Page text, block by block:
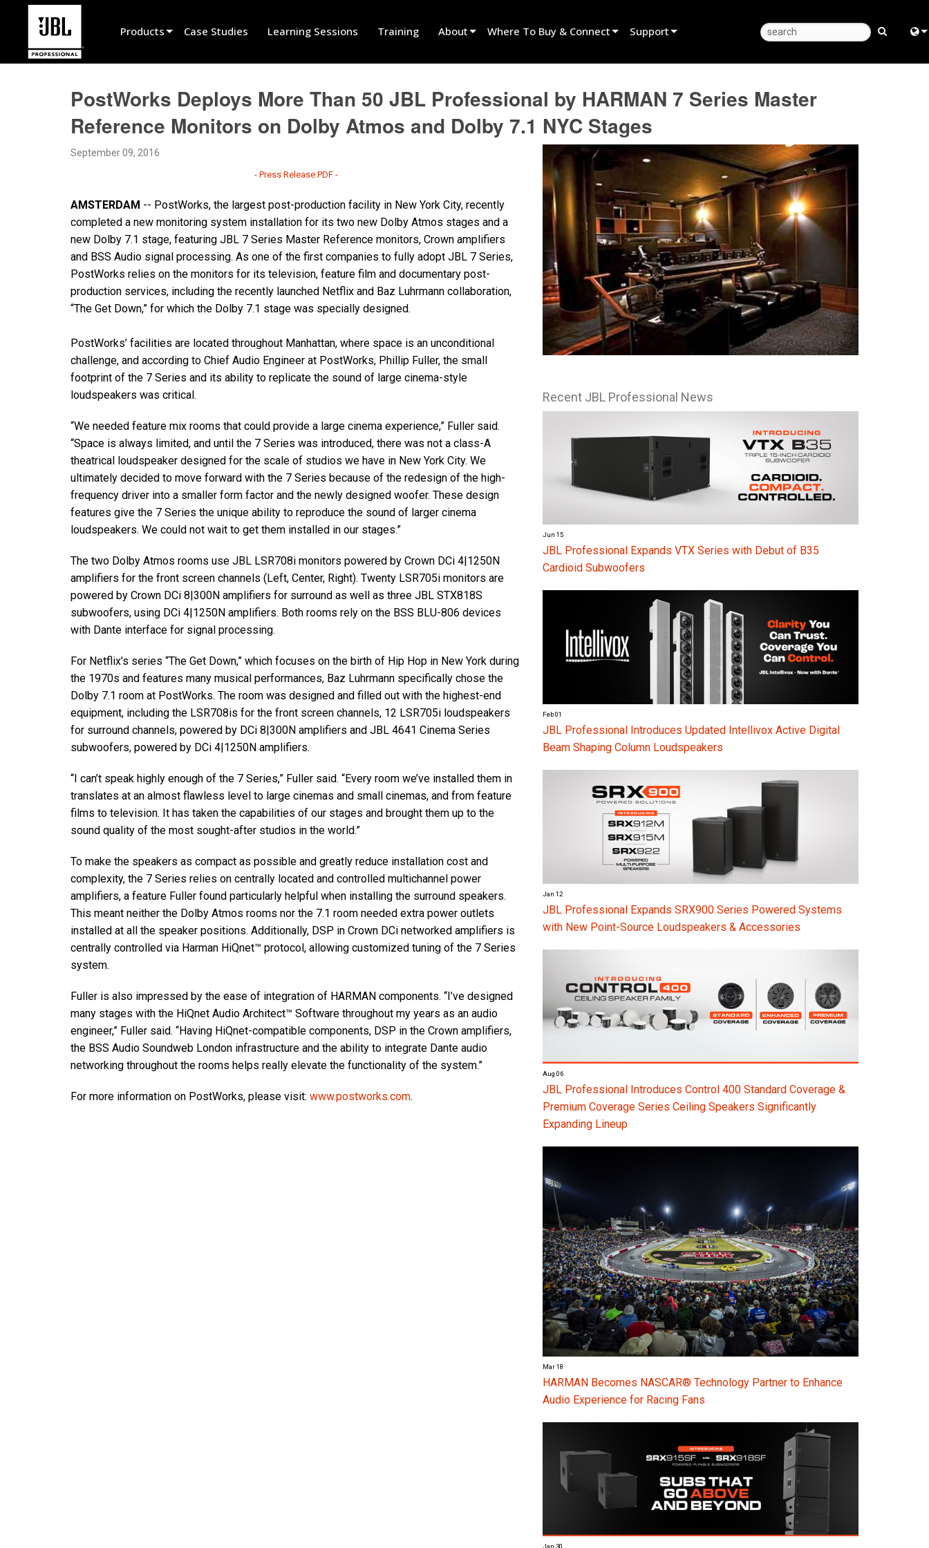
Products
Cinema Sound
Installed
Live Portable
Tour Sound
Recording & Broadcast
Components
Promotions
Case Studies Learning Sessions Training About
News
History
Where To Buy & Connect
Find A Rental Partner
Find An Installer
Speak To Sales
Support
Anytime Help Center
Consultant Portal
Software
Firmware
Downloads
Warranty
Product Registration
Service
PostWorks Deploys More Than 50 JBL Professional by HARMAN 7 Series Master
Reference Monitors on Dolby Atmos and Dolby 7.1 NYC Stages
Recent JBL Professional News
Jun 15
JBL Professional Expands VTX Series with Debut of B35
Cardioid Subwoofers
Feb 01
JBL Professional Introduces Updated Intellivox Active Digital
Beam Shaping Column Loudspeakers
Jan 12
JBL Professional Expands SRX900 Series Powered Systems
with New Point-Source Loudspeakers & Accessories
Aug 06
JBL Professional Introduces Control 400 Standard Coverage &
Premium Coverage Series Ceiling Speakers Significantly
Expanding Lineup
Mar 18
HARMAN Becomes NASCAR® Technology Partner to Enhance
Audio Experience for Racing Fans
September 09, 2016
- Press Release PDF -
AMSTERDAM -- PostWorks, the largest post-production facility in New York City, recently
completed a new monitoring system installation for its two new Dolby Atmos stages and a
new Dolby 7.1 stage, featuring JBL 7 Series Master Reference monitors, Crown amplifiers
and BSS Audio signal processing. As one of the first companies to fully adopt JBL 7 Series,
PostWorks relies on the monitors for its television, feature film and documentary post-
production services, including the recently launched Netflix and Baz Luhrmann collaboration,
“The Get Down,” for which the Dolby 7.1 stage was specially designed.
PostWorks’ facilities are located throughout Manhattan, where space is an unconditional
challenge, and according to Chief Audio Engineer at PostWorks, Phillip Fuller, the small
footprint of the 7 Series and its ability to replicate the sound of large cinema-style
loudspeakers was critical.
“We needed feature mix rooms that could provide a large cinema experience,” Fuller said.
“Space is always limited, and until the 7 Series was introduced, there was not a class-A
theatrical loudspeaker designed for the scale of studios we have in New York City. We
ultimately decided to move forward with the 7 Series because of the redesign of the high-
frequency driver into a smaller form factor and the newly designed woofer. These design
features give the 7 Series the unique ability to reproduce the sound of larger cinema
loudspeakers. We could not wait to get them installed in our stages.”
The two Dolby Atmos rooms use JBL LSR708i monitors powered by Crown DCi 4|1250N
amplifiers for the front screen channels (Left, Center, Right). Twenty LSR705i monitors are
powered by Crown DCi 8|300N amplifiers for surround as well as three JBL STX818S
subwoofers, using DCi 4|1250N amplifiers. Both rooms rely on the BSS BLU-806 devices
with Dante interface for signal processing.
For Netflix’s series “The Get Down,” which focuses on the birth of Hip Hop in New York during
the 1970s and features many musical performances, Baz Luhrmann specifically chose the
Dolby 7.1 room at PostWorks. The room was designed and filled out with the highest-end
equipment, including the LSR708is for the front screen channels, 12 LSR705i loudspeakers
for surround channels, powered by DCi 8|300N amplifiers and JBL 4641 Cinema Series
subwoofers, powered by DCi 4|1250N amplifiers.
“I can’t speak highly enough of the 7 Series,” Fuller said. “Every room we’ve installed them in
translates at an almost flawless level to large cinemas and small cinemas, and from feature
films to television. It has taken the capabilities of our stages and brought them up to the
sound quality of the most sought-after studios in the world.”
To make the speakers as compact as possible and greatly reduce installation cost and
complexity, the 7 Series relies on centrally located and controlled multichannel power
amplifiers, a feature Fuller found particularly helpful when installing the surround speakers.
This meant neither the Dolby Atmos rooms nor the 7.1 room needed extra power outlets
installed at all the speaker positions. Additionally, DSP in Crown DCi networked amplifiers is
centrally controlled via Harman HiQnet™ protocol, allowing customized tuning of the 7 Series
system.
Fuller is also impressed by the ease of integration of HARMAN components. “I’ve designed
many stages with the HiQnet Audio Architect™ Software throughout my years as an audio
engineer,” Fuller said. “Having HiQnet-compatible components, DSP in the Crown amplifiers,
the BSS Audio Soundweb London infrastructure and the ability to integrate Dante audio
networking throughout the rooms helps really elevate the functionality of the system.”
For more information on PostWorks, please visit: www.postworks.com.